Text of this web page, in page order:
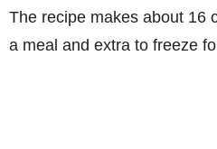
The recipe makes about 16
a meal and extra to freeze